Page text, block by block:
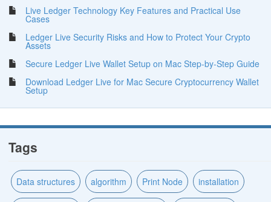
Live Ledger Technology Key Features and Practical Use
Cases
Ledger Live Security Risks and How to Protect Your Crypto
Assets
Secure Ledger Live Wallet Setup on Mac Step-by-Step Guide
Download Ledger Live for Mac Secure Cryptocurrency Wallet
Setup
Tags
Data structures algorithm Print Node installation